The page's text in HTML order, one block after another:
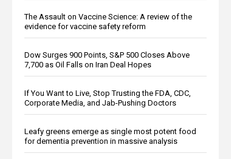
The Assault on Vaccine Science: A review of the
evidence for vaccine safety reform
Dow Surges 900 Points, S&P 500 Closes Above
7,700 as Oil Falls on Iran Deal Hopes
If You Want to Live, Stop Trusting the FDA, CDC,
Corporate Media, and Jab-Pushing Doctors
Leafy greens emerge as single most potent food
for dementia prevention in massive analysis